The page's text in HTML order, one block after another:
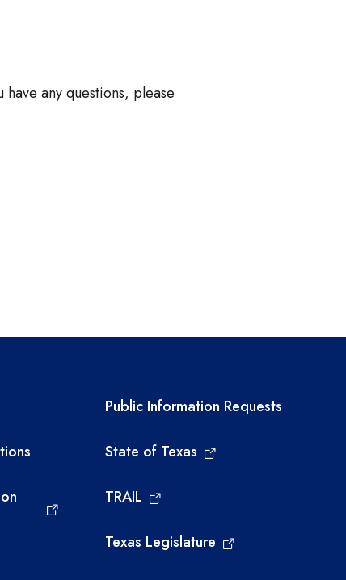
any questions, please
Required government
Public Information Requests
State of Texas
TRAIL
Texas Legislature